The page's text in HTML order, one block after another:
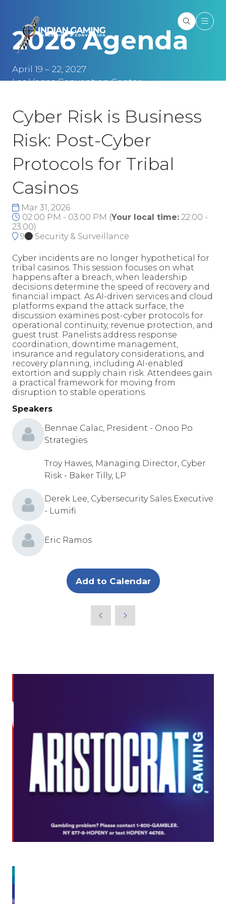
April 19 – 22, 2027
Las Vegas Convention Center
2026 Agenda
Cyber Risk is Business
Risk: Post-Cyber
Protocols for Tribal
Casinos
Mar 31, 2026
02:00 PM - 03:00 PM (Your local time: 22:00 -
23:00)
9
Security & Surveillance
Cyber incidents are no longer hypothetical for
tribal casinos. This session focuses on what
happens after a breach, when leadership
decisions determine the speed of recovery and
financial impact. As AI-driven services and cloud
platforms expand the attack surface, the
discussion examines post-cyber protocols for
operational continuity, revenue protection, and
guest trust. Panelists address response
coordination, downtime management,
insurance and regulatory considerations, and
recovery planning, including AI-enabled
extortion and supply chain risk. Attendees gain
a practical framework for moving from
disruption to stable operations.
Speakers
Bennae Calac, President - Onoo Po
Strategies
Troy Hawes, Managing Director, Cyber
Risk - Baker Tilly, LP
Derek Lee, Cybersecurity Sales Executive
- Lumifi
Eric Ramos
Add to Calendar